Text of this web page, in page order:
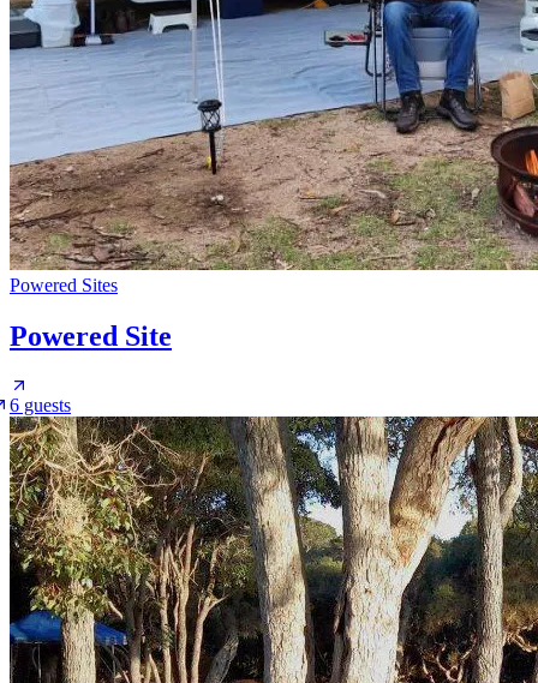
Powered Sites
Powered Site
6 guests